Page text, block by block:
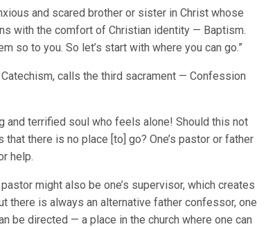
and scared brother or sister in Christ whose
with the comfort of Christian identity — Baptism.
so to you. So let’s start with where you can go.”
calls the third sacrament — Confession
and terrified soul who feels alone! Should this not
there is no place [to] go? One’s pastor or father
help.
might also be one’s supervisor, which creates
there is always an alternative father confessor, one
be directed — a place in the church where one can